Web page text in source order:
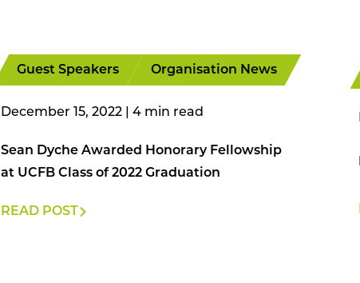
Guest Speakers Organisation News
December 15, 2022
Sean Dyche Awarded Honorary Fellowship
at UCFB Class of 2022 Graduation
READ POST